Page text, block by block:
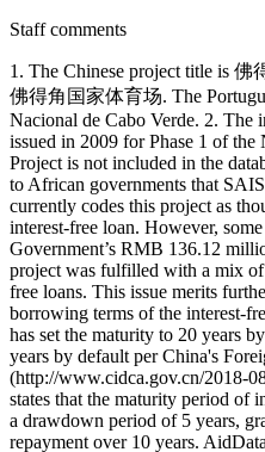
Staff comments
1. The Chinese project title is
佛得角国家体育场. The
Nacional de Cabo Verde. 2. The
issued in 2009 for Phase 1 of
Project is not included in the
to African governments that
currently codes this project as
interest-free loan. However,
Government’s RMB 136.12
project was fulfilled with a mix
free loans. This issue merits
borrowing terms of the interest-
has set the maturity to 20 years
years by default per China's
(http://www.cidca.gov.cn/2018-
states that the maturity period of
a drawdown period of 5 years,
repayment over 10 years.